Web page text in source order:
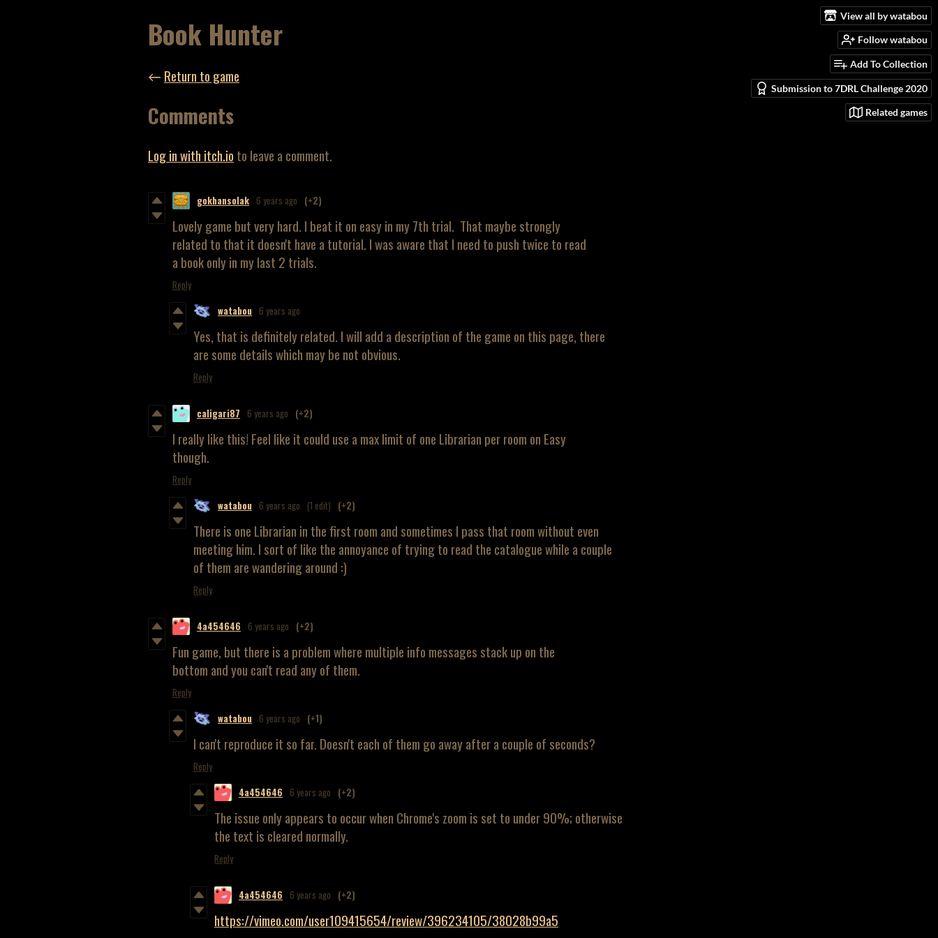
View all by watabou
Follow watabou
Add To Collection
Submission to 7DRL Challenge 2020
Related games
Book Hunter
← Return to game
Comments
Log in with itch.io to leave a comment.
gokhansolak 6 years ago (+2)
Lovely game but very hard. I beat it on easy in my 7th trial. That maybe strongly
related to that it doesn't have a tutorial. I was aware that I need to push twice to read
a book only in my last 2 trials.
Reply
watabou 6 years ago
Yes, that is definitely related. I will add a description of the game on this page, there
are some details which may be not obvious.
Reply
caligari87 6 years ago (+2)
I really like this! Feel like it could use a max limit of one Librarian per room on Easy
though.
Reply
watabou 6 years ago (1 edit) (+2)
There is one Librarian in the first room and sometimes I pass that room without even
meeting him. I sort of like the annoyance of trying to read the catalogue while a couple
of them are wandering around :)
Reply
4a454646 6 years ago (+2)
Fun game, but there is a problem where multiple info messages stack up on the
bottom and you can't read any of them.
Reply
watabou 6 years ago (+1)
I can't reproduce it so far. Doesn't each of them go away after a couple of seconds?
Reply
4a454646 6 years ago (+2)
The issue only appears to occur when Chrome's zoom is set to under 90%; otherwise
the text is cleared normally.
Reply
4a454646 6 years ago (+2)
https://vimeo.com/user109415654/review/396234105/38028b99a5